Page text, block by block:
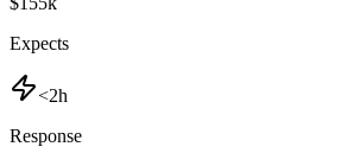
Expects
<2h
Response